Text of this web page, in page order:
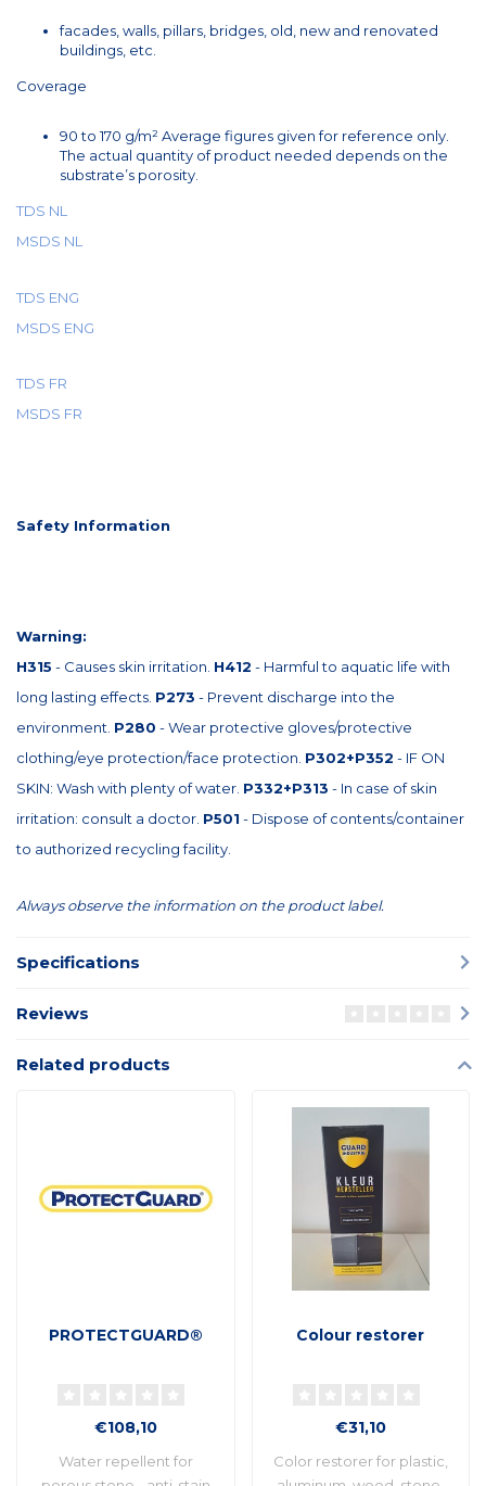
facades, walls, pillars, bridges, old, new and renovated
buildings, etc.
Coverage
90 to 170 g/m² Average figures given for reference only.
The actual quantity of product needed depends on the
substrate’s porosity.
TDS NL
MSDS NL
TDS ENG
MSDS ENG
TDS FR
MSDS FR
Safety Information
Warning:
H315 - Causes skin irritation. H412 - Harmful to aquatic life with
long lasting effects. P273 - Prevent discharge into the
environment. P280 - Wear protective gloves/protective
clothing/eye protection/face protection. P302+P352 - IF ON
SKIN: Wash with plenty of water. P332+P313 - In case of skin
irritation: consult a doctor. P501 - Dispose of contents/container
to authorized recycling facility.
Always observe the information on the product label.
Specifications
Reviews
Related products
PROTECTGUARD®
€108,10
Water repellent for
Colour restorer
€31,10
Color restorer for plastic,